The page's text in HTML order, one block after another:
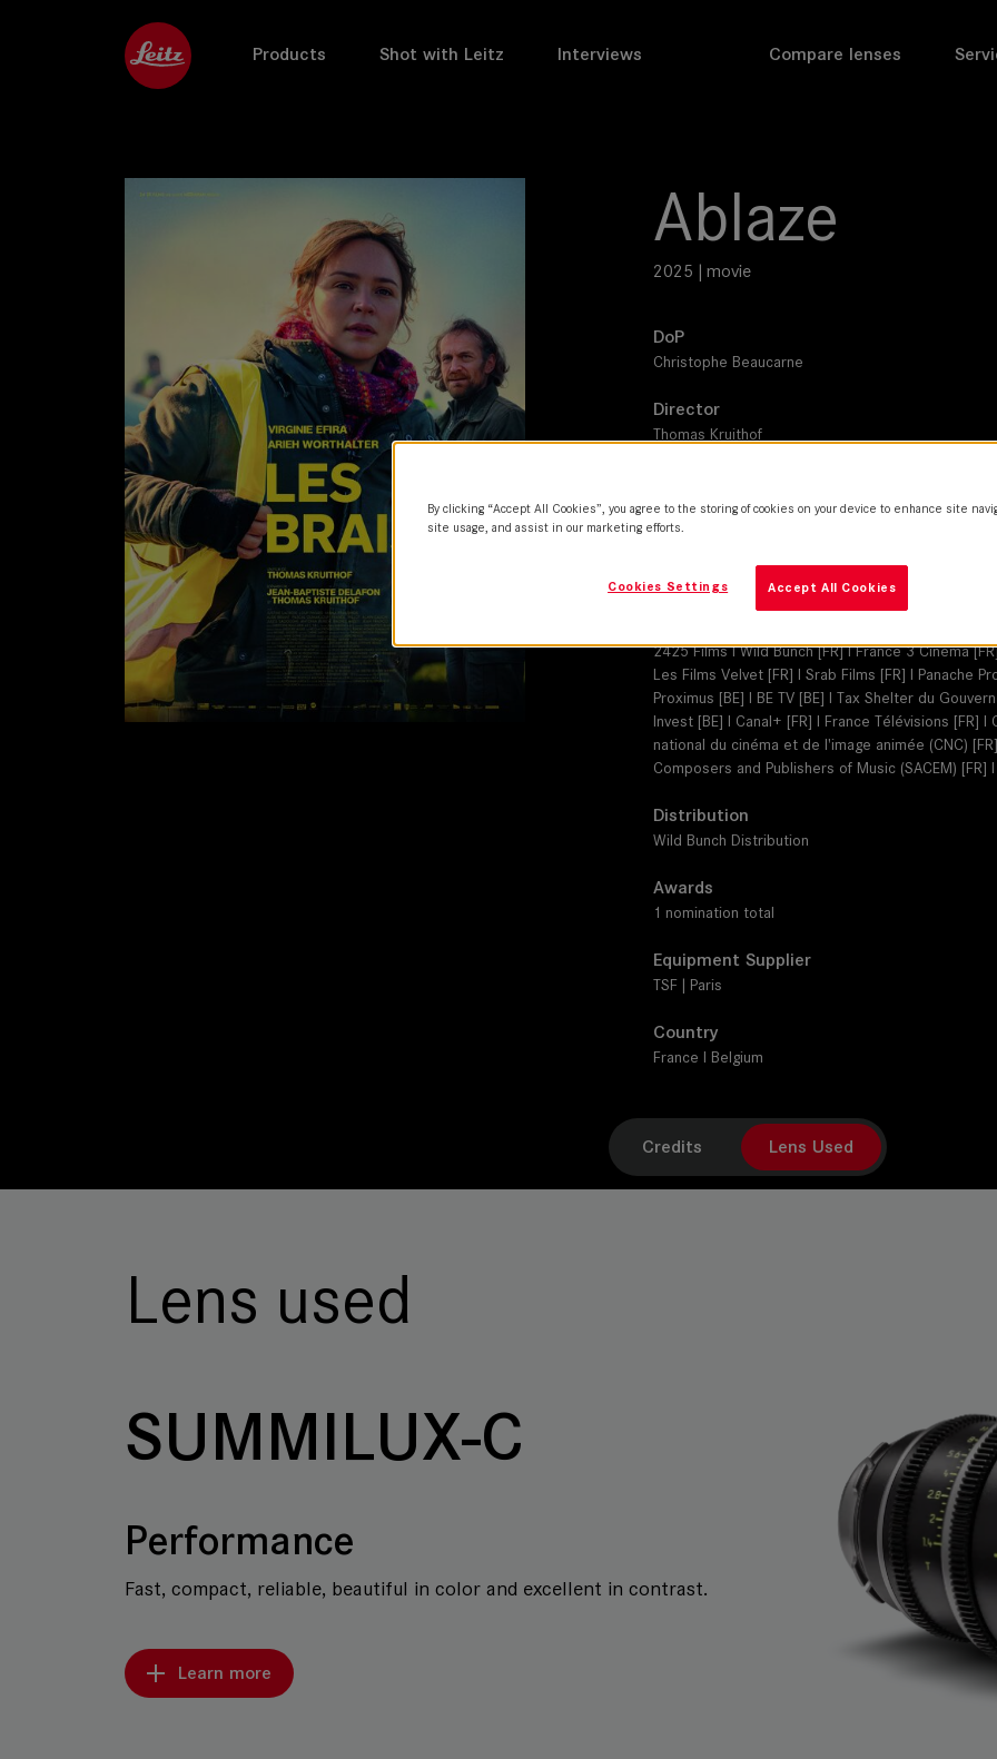
Products Shot with Leitz Interviews Compare lenses
Ablaze
2025 | movie
DoP
Christophe Beaucarne
Director
Thomas Kruithof
SUMMILUX-C
ARRI Alexa 35
2425 Films I Wild Bunch [FR] I France 3 Cinéma
Les Films Velvet [FR] I Srab Films [FR] I Panache
Proximus [BE] I BE TV [BE] I Tax Shelter du
Invest [BE] I Canal+ [FR] I France Télévisions [FR]
national du cinéma et de l'image animée (CNC)
Composers and Publishers of Music (SACEM)
Distribution
Wild Bunch Distribution
Awards
1 nomination total
Equipment Supplier
TSF | Paris
Country
France I Belgium
Credits Lens Used
Lens used
SUMMILUX-C
Performance
Fast, compact, reliable, beautiful in color and excellent in contrast.
Learn more
By clicking “Accept All Cookies”, you agree to the storing of cookies on your device to enhance site
site usage, and assist in our marketing efforts.
Accept All Cookies
Cookies Settings